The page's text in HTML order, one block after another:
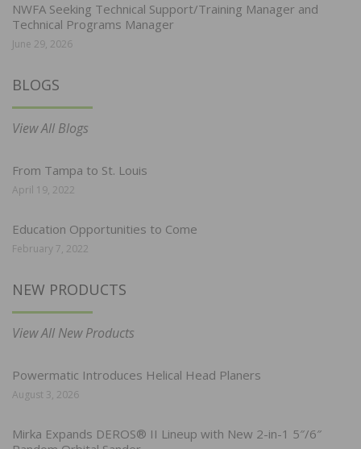
NWFA Seeking Technical Support/Training Manager and
Technical Programs Manager
June 29, 2026
BLOGS
View All Blogs
From Tampa to St. Louis
April 19, 2022
Education Opportunities to Come
February 7, 2022
NEW PRODUCTS
View All New Products
Powermatic Introduces Helical Head Planers
August 3, 2026
Mirka Expands DEROS® II Lineup with New 2-in-1 5″/6″